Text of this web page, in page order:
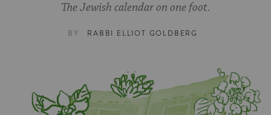
The Jewish calendar on one foot.
BY RABBI ELLIOT GOLDBERG